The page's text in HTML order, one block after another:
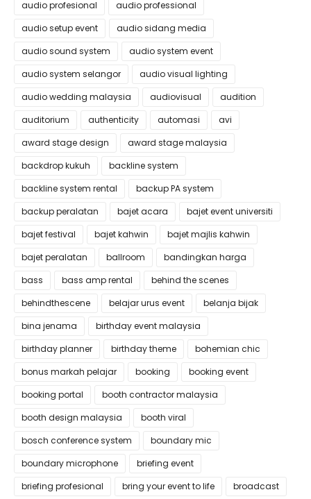
audio profesional
audio professional
audio setup event
audio sidang media
audio sound system
audio system event
audio system selangor
audio visual lighting
audio wedding malaysia
audiovisual
audition
auditorium
authenticity automasi
avi
award stage design
award stage malaysia
backdrop kukuh
backline system
backline system rental
backup PA system
backup peralatan
bajet acara
bajet event universiti
bajet festival
bajet kahwin
bajet majlis kahwin
bajet peralatan
ballroom
bandingkan harga
bass
bass amp rental
behind the scenes
behindthescene
belajar urus event
belanja bijak
bina jenama
birthday event malaysia
birthday planner
birthday theme
bohemian chic
bonus markah pelajar
booking
booking event
booking portal
booth contractor malaysia
booth design malaysia
booth viral
bosch conference system
boundary mic
boundary microphone
briefing event
briefing profesional
bring your event to life
broadcast